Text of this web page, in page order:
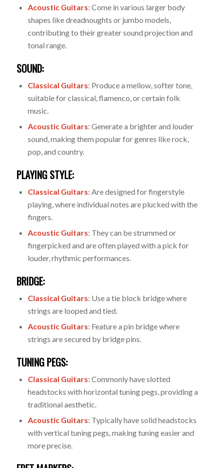
Acoustic Guitars: Come in various larger body
shapes like dreadnoughts or jumbo models,
contributing to their greater sound projection and
tonal range.
SOUND:
Classical Guitars: Produce a mellow, softer tone,
suitable for classical, flamenco, or certain folk
music.
Acoustic Guitars: Generate a brighter and louder
sound, making them popular for genres like rock,
pop, and country.
PLAYING STYLE:
Classical Guitars: Are designed for fingerstyle
playing, where individual notes are plucked with the
fingers.
Acoustic Guitars: They can be strummed or
fingerpicked and are often played with a pick for
louder, rhythmic performances.
BRIDGE:
Classical Guitars: Use a tie block bridge where
strings are looped and tied.
Acoustic Guitars: Feature a pin bridge where
strings are secured by bridge pins.
TUNING PEGS:
Classical Guitars: Commonly have slotted
headstocks with horizontal tuning pegs, providing a
traditional aesthetic.
Acoustic Guitars: Typically have solid headstocks
with vertical tuning pegs, making tuning easier and
more precise.